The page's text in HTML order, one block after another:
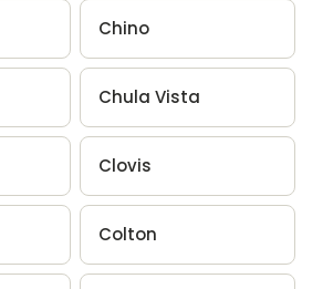
Chino
Chula Vista
Clovis
Colton